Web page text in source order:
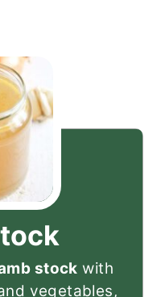
stock with
vegetables,